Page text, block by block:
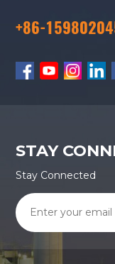
+86-
STAY
Stay Connected